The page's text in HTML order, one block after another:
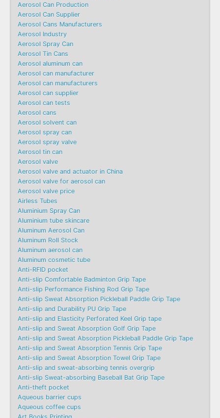
Aerosol Can Production
Aerosol Can Supplier
Aerosol Cans Manufacturers
Aerosol Industry
Aerosol Spray Can
Aerosol Tin Cans
Aerosol aluminum can
Aerosol can manufacturer
Aerosol can manufacturers
Aerosol can supplier
Aerosol can tests
Aerosol cans
Aerosol solvent can
Aerosol spray can
Aerosol spray valve
Aerosol tin can
Aerosol valve
Aerosol valve and actuator in China
Aerosol valve for aerosol can
Aerosol valve price
Airless Tubes
Aluminium Spray Can
Aluminium tube skincare
Aluminum Aerosol Can
Aluminum Roll Stock
Aluminum aerosol can
Aluminum cosmetic tube
Anti-RFID pocket
Anti-slip Comfortable Badminton Grip Tape
Anti-slip Performance Fishing Rod Grip Tape
Anti-slip Sweat Absorption Pickleball Paddle Grip Tape
Anti-slip and Durability PU Grip Tape
Anti-slip and Elasticity Perforated Keel Grip tape
Anti-slip and Sweat Absorption Golf Grip Tape
Anti-slip and Sweat Absorption Pickleball Paddle Grip Tape
Anti-slip and Sweat Absorption Tennis Grip Tape
Anti-slip and Sweat Absorption Towel Grip Tape
Anti-slip and sweat-absorbing tennis overgrip
Anti-slip Sweat-absorbing Baseball Bat Grip Tape
Anti-theft pocket
Aqueous barrier cups
Aqueous coffee cups